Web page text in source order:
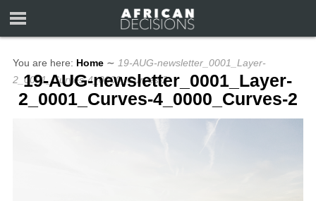
You are here: Home ∼ 19-AUG-newsletter_0001_Layer-
2_0001_Curves-4_0000_Curves-2
19-AUG-newsletter_0001_Layer-
2_0001_Curves-4_0000_Curves-2